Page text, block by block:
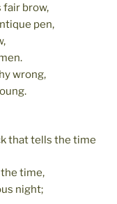
fair brow,
pen,
wrong,
that tells the time
time,
night;